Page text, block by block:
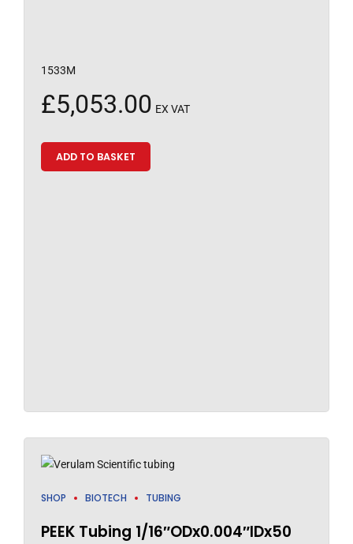
1533M
£5,053.00 EX VAT
ADD TO BASKET
SHOP BIOTECH TUBING
PEEK Tubing 1/16″ODx0.004″IDx50